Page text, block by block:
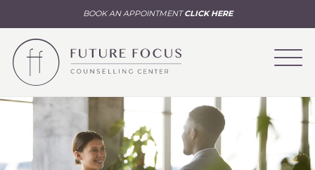
BOOK AN APPOINTMENTCLICK HERE